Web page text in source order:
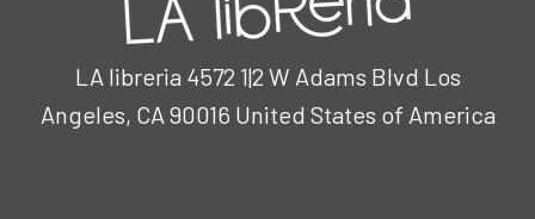
LA libreria 4572 1|2 W Adams Blvd Los
Angeles, CA 90016 United States of America